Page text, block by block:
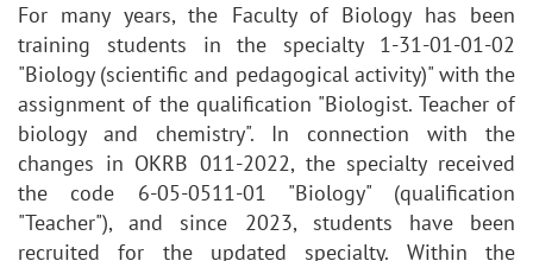
For many years, the Faculty of Biology has been
training students in the specialty 1-31-01-01-02
"Biology (scientific and pedagogical activity)" with the
assignment of the qualification "Biologist. Teacher of
biology and chemistry". In connection with the
changes in OKRB 011-2022, the specialty received
the code 6-05-0511-01 "Biology" (qualification
"Teacher"), and since 2023, students have been
recruited for the updated specialty. Within the